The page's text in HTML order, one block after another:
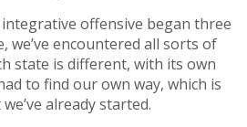
offensive began three
we’ve encountered all sorts of
state is different, with its own
to find our own way, which is
already started.